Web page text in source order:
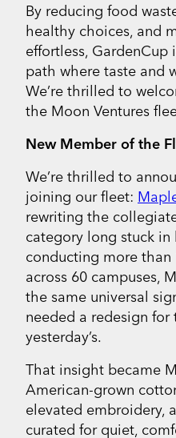
By reducing food
healthy choices, and
effortless,
path where taste and
We’re thrilled to
the Moon Ventures
New Member of the
We’re thrilled to
joining our fleet:
rewriting the
category long stuck
conducting more than
across 60 campuses,
the same universal
needed a redesign for
yesterday’s.
That insight became
American-grown
elevated embroidery,
curated for quiet,